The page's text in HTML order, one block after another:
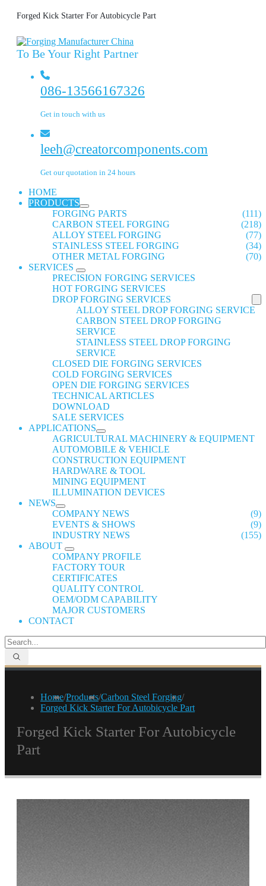
Forged Kick Starter For Autobicycle Part
To Be Your Right Partner
086-13566167326
Get in touch with us
leeh@creatorcomponents.com
Get our quotation in 24 hours
HOME
PRODUCTS
FORGING PARTS
(111)
CARBON STEEL FORGING
(218)
ALLOY STEEL FORGING
(77)
STAINLESS STEEL FORGING
(34)
OTHER METAL FORGING
(70)
SERVICES
PRECISION FORGING SERVICES
HOT FORGING SERVICES
DROP FORGING SERVICES
ALLOY STEEL DROP FORGING SERVICE
CARBON STEEL DROP FORGING
SERVICE
STAINLESS STEEL DROP FORGING
SERVICE
CLOSED DIE FORGING SERVICES
COLD FORGING SERVICES
OPEN DIE FORGING SERVICES
TECHNICAL ARTICLES
DOWNLOAD
SALE SERVICES
APPLICATIONS
AGRICULTURAL MACHINERY & EQUIPMENT
AUTOMOBILE & VEHICLE
CONSTRUCTION EQUIPMENT
HARDWARE & TOOL
MINING EQUIPMENT
ILLUMINATION DEVICES
NEWS
COMPANY NEWS
(9)
EVENTS & SHOWS
(9)
INDUSTRY NEWS
(155)
ABOUT
COMPANY PROFILE
FACTORY TOUR
CERTIFICATES
QUALITY CONTROL
OEM/ODM CAPABILITY
MAJOR CUSTOMERS
CONTACT
Home/Products/Carbon Steel Forging/
Forged Kick Starter For Autobicycle Part
Forged Kick Starter For Autobicycle
Part